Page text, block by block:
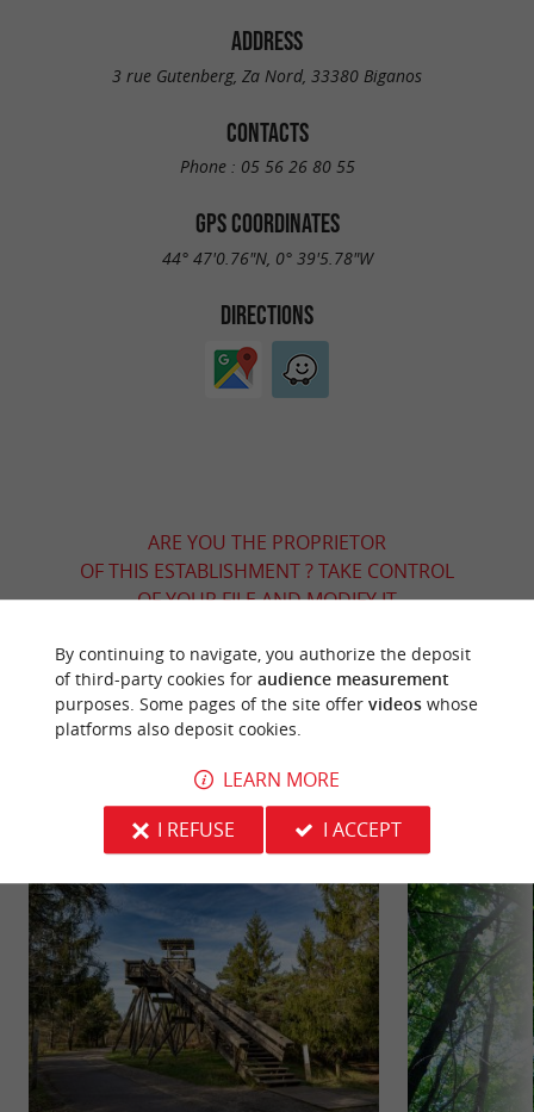
ADDRESS
3 rue Gutenberg, Za Nord, 33380 Biganos
CONTACTS
Phone : 05 56 26 80 55
GPS COORDINATES
44° 47'0.76"N, 0° 39'5.78"W
DIRECTIONS
ARE YOU THE PROPRIETOR
OF THIS ESTABLISHMENT ? TAKE CONTROL
OF YOUR FILE AND MODIFY IT
YOU WILL LIKE
Discover Information Accommodation
By continuing to navigate, you authorize the deposit
of third-party cookies for audience measurement
purposes. Some pages of the site offer videoswhose
platforms also deposit cookies.
LEARN MORE
I REFUSE
I ACCEPT